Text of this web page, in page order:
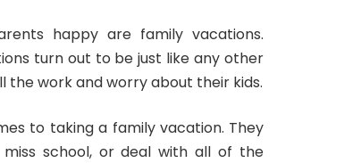
happyare family vacations.
turn out to be just like any other
work and worry about their kids.
to taking a family vacation. They
school, or deal with all of the